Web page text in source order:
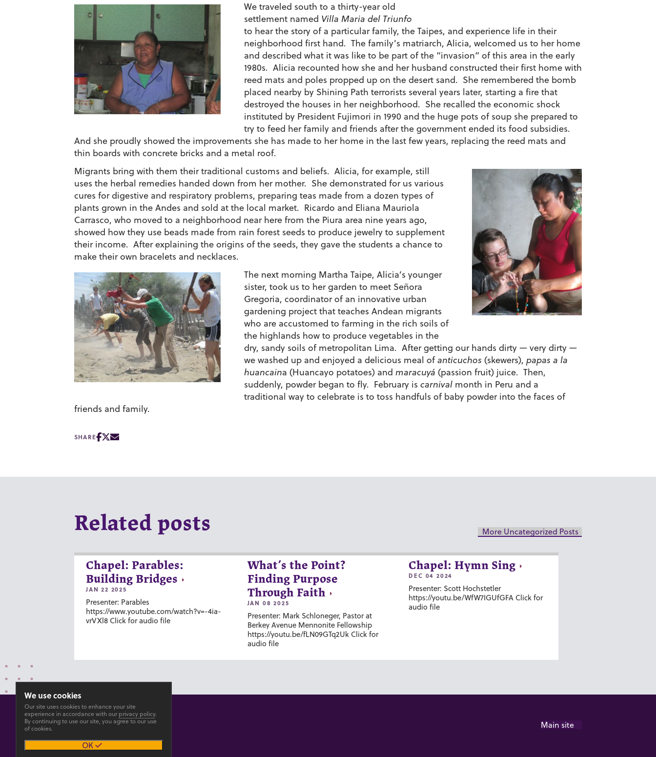
We traveled south to a thirty-year old
settlement named Villa Maria del Triunfo
to hear the story of a particular family, the Taipes, and experience life in their
neighborhood first hand. The family’s matriarch, Alicia, welcomed us to her home
and described what it was like to be part of the “invasion” of this area in the early
1980s. Alicia recounted how she and her husband constructed their first home with
reed mats and poles propped up on the desert sand. She remembered the bomb
placed nearby by Shining Path terrorists several years later, starting a fire that
destroyed the houses in her neighborhood. She recalled the economic shock
instituted by President Fujimori in 1990 and the huge pots of soup she prepared to
try to feed her family and friends after the government ended its food subsidies.
And she proudly showed the improvements she has made to her home in the last few years, replacing the reed mats and
thin boards with concrete bricks and a metal roof.
Migrants bring with them their traditional customs and beliefs. Alicia, for example, still
uses the herbal remedies handed down from her mother. She demonstrated for us various
cures for digestive and respiratory problems, preparing teas made from a dozen types of
plants grown in the Andes and sold at the local market. Ricardo and Eliana Mauriola
Carrasco, who moved to a neighborhood near here from the Piura area nine years ago,
showed how they use beads made from rain forest seeds to produce jewelry to supplement
their income. After explaining the origins of the seeds, they gave the students a chance to
make their own bracelets and necklaces.
The next morning Martha Taipe, Alicia’s younger
sister, took us to her garden to meet Señora
Gregoria, coordinator of an innovative urban
gardening project that teaches Andean migrants
who are accustomed to farming in the rich soils of
the highlands how to produce vegetables in the
dry, sandy soils of metropolitan Lima. After getting our hands dirty — very dirty —
we washed up and enjoyed a delicious meal ofanticuchos (skewers), papas a la
huancaina (Huancayo potatoes) and maracuyá (passion fruit) juice. Then,
suddenly, powder began to fly. February is carnival month in Peru and a
traditional way to celebrate is to toss handfuls of baby powder into the faces of
friends and family.
SHARE
Related posts More Uncategorized Posts
Chapel: Parables:
Building Bridges
JAN 22 2025
Presenter: Parables
https://www.youtube.com/watch?v=-4ia-
vrVXl8 Click for audio file
What’s the Point?
Finding Purpose
Through Faith
JAN 08 2025
Presenter: Mark Schloneger, Pastor at
Berkey Avenue Mennonite Fellowship
https://youtu.be/fLN09GTq2Uk Click for
audio file
Chapel: Hymn Sing
DEC 04 2024
Presenter: Scott Hochstetler
https://youtu.be/WfW7IGUfGFA Click for
audio file
Main site
PrivacyAccesibility
We use cookies
Our site uses cookies to enhance your site
experience in accordance with our privacy policy.
By continuing to use our site, you agree to our use
of cookies.
OK